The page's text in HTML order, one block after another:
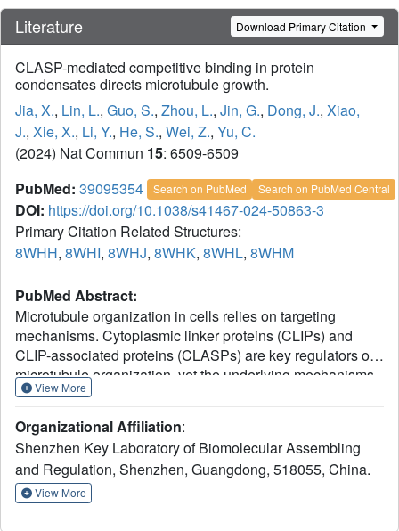
Literature Download Primary Citation
CLASP-mediated competitive binding in protein
condensates directs microtubule growth.
Jia, X., Lin, L., Guo, S., Zhou, L., Jin, G., Dong, J., Xiao,
J., Xie, X., Li, Y., He, S., Wei, Z., Yu, C.
(2024) Nat Commun 15: 6509-6509
PubMed: 39095354 Search on PubMed Search on PubMed Central
DOI: https://doi.org/10.1038/s41467-024-50863-3
Primary Citation Related Structures:
8WHH, 8WHI, 8WHJ, 8WHK, 8WHL, 8WHM
PubMed Abstract:
Microtubule organization in cells relies on targeting
mechanisms. Cytoplasmic linker proteins (CLIPs) and
CLIP-associated proteins (CLASPs) are key regulators of
microtubule organization, yet the underlying mechanisms
remain elusive. Here, we reveal that the C-terminal
several CLASP-binding proteins. This interaction drives
the dynamic localization of CLASP2 to distinct cellular
compartments, where CLASP2 accumulates in protein
condensates at the cell cortex or the microtubule plus end.
View More
Organizational Affiliation:
Shenzhen Key Laboratory of Biomolecular Assembling
and Regulation, Shenzhen, Guangdong, 518055, China.
View More